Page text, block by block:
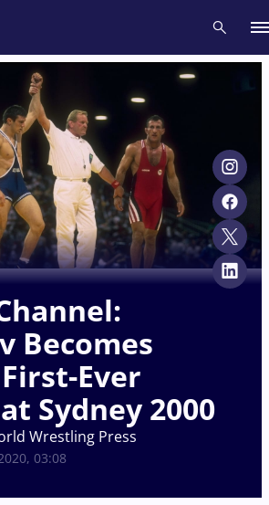
Becomes
Ever
Sydney 2000
Wrestling Press
03:08
Athletes Videos News
here to search